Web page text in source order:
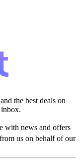
the best deals on
with news and offers
us on behalf of our